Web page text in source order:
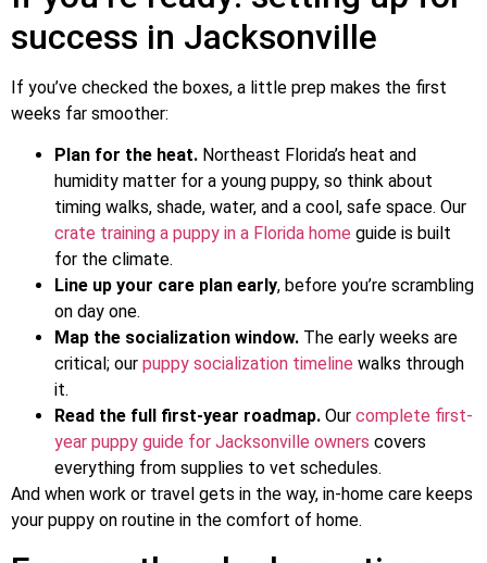
success in Jacksonville
If you’ve checked the boxes, a little prep makes the first
weeks far smoother:
Plan for the heat. Northeast Florida’s heat and
humidity matter for a young puppy, so think about
timing walks, shade, water, and a cool, safe space. Our
crate training a puppy in a Florida home guide is built
for the climate.
Line up your care plan early, before you’re scrambling
on day one.
Map the socialization window. The early weeks are
critical; our puppy socialization timeline walks through
it.
Read the full first-year roadmap. Our complete first-
year puppy guide for Jacksonville owners covers
everything from supplies to vet schedules.
And when work or travel gets in the way, in-home care keeps
your puppy on routine in the comfort of home.